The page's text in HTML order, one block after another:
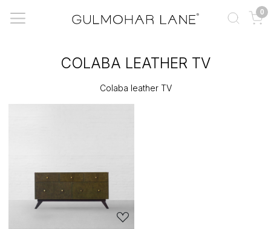
0
COLABA LEATHER TV
Colaba leather TV